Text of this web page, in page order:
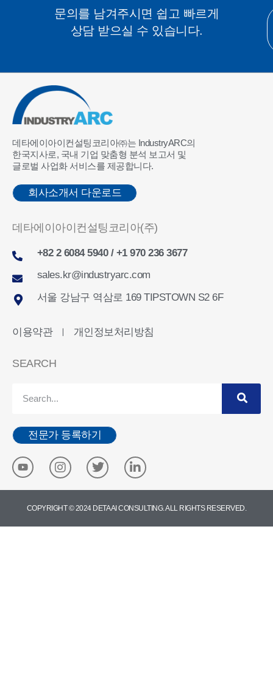
문의를 남겨주시면 쉽고 빠르게
상담 받으실 수 있습니다.
데타에이아이컨설팅코리아㈜는 IndustryARC의
한국지사로, 국내 기업 맞춤형 분석 보고서 및
글로벌 사업화 서비스를 제공합니다.
회사소개서 다운로드
데타에이아이컨설팅코리아(주)
+82 2 6084 5940 / +1 970 236 3677
sales.kr@industryarc.com
서울 강남구 역삼로 169 TIPSTOWN S2 6F
이용약관 ㅣ 개인정보처리방침
SEARCH
전문가 등록하기
COPYRIGHT © 2024 DETA AI CONSULTING. ALL RIGHTS RESERVED.